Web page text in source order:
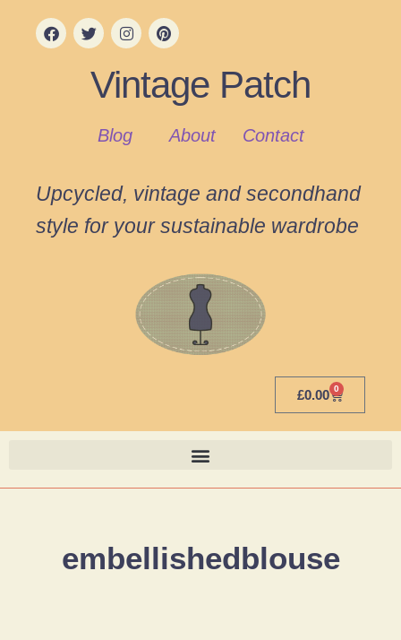
Vintage Patch
Blog About Contact
Upcycled, vintage and secondhand
style for your sustainable wardrobe
£0.00 0
embellishedblouse